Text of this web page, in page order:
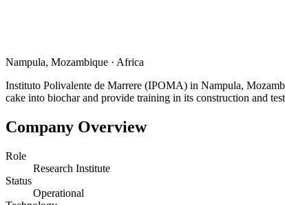
Nampula, Mozambique · Africa
Instituto Polivalente de Marrere (IPOMA) in Nampula,
cake into biochar and provide training in its construction and
Company Overview
Role
Research Institute
Status
Operational